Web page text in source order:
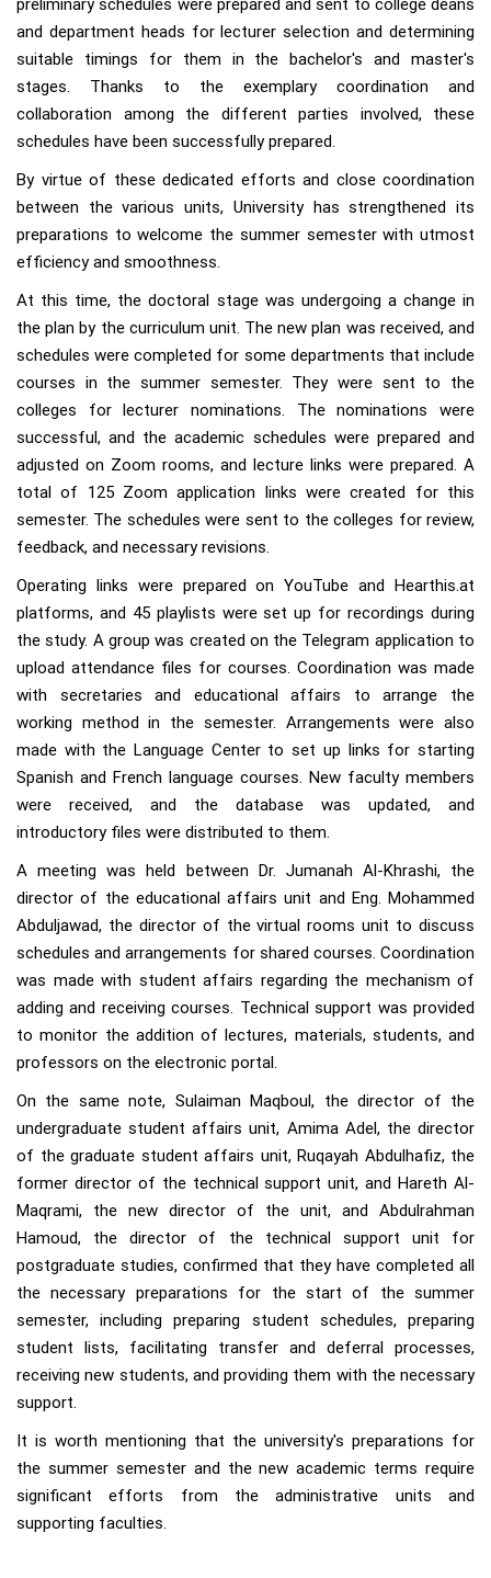
preliminary schedules were prepared and sent to college deans
and department heads for lecturer selection and determining
suitable timings for them in the bachelor's and master's
stages. Thanks to the exemplary coordination and
collaboration among the different parties involved, these
schedules have been successfully prepared.
By virtue of these dedicated efforts and close coordination
between the various units, University has strengthened its
preparations to welcome the summer semester with utmost
efficiency and smoothness.
At this time, the doctoral stage was undergoing a change in
the plan by the curriculum unit. The new plan was received, and
schedules were completed for some departments that include
courses in the summer semester. They were sent to the
colleges for lecturer nominations. The nominations were
successful, and the academic schedules were prepared and
adjusted on Zoom rooms, and lecture links were prepared. A
total of 125 Zoom application links were created for this
semester. The schedules were sent to the colleges for review,
feedback, and necessary revisions.
Operating links were prepared on YouTube and Hearthis.at
platforms, and 45 playlists were set up for recordings during
the study. A group was created on the Telegram application to
upload attendance files for courses. Coordination was made
with secretaries and educational affairs to arrange the
working method in the semester. Arrangements were also
made with the Language Center to set up links for starting
Spanish and French language courses. New faculty members
were received, and the database was updated, and
introductory files were distributed to them.
A meeting was held between Dr. Jumanah Al-Khrashi, the
director of the educational affairs unit and Eng. Mohammed
Abduljawad, the director of the virtual rooms unit to discuss
schedules and arrangements for shared courses. Coordination
was made with student affairs regarding the mechanism of
adding and receiving courses. Technical support was provided
to monitor the addition of lectures, materials, students, and
professors on the electronic portal.
On the same note, Sulaiman Maqboul, the director of the
undergraduate student affairs unit, Amima Adel, the director
of the graduate student affairs unit, Ruqayah Abdulhafiz, the
former director of the technical support unit, and Hareth Al-
Maqrami, the new director of the unit, and Abdulrahman
Hamoud, the director of the technical support unit for
postgraduate studies, confirmed that they have completed all
the necessary preparations for the start of the summer
semester, including preparing student schedules, preparing
student lists, facilitating transfer and deferral processes,
receiving new students, and providing them with the necessary
support.
It is worth mentioning that the university's preparations for
the summer semester and the new academic terms require
significant efforts from the administrative units and
supporting faculties.